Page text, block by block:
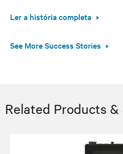
Ler a história completa
See More Success Stories
Related Products &